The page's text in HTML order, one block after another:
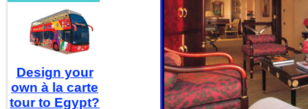
Design your
own à la carte
tour to Egypt?